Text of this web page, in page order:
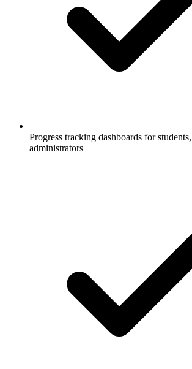
Progress tracking dashboards for
administrators